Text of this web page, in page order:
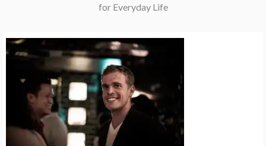
for Everyday Life